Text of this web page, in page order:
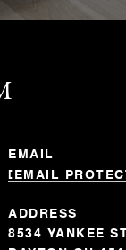
EMAIL
[EMAIL
ADDRESS
8534 YANKEE